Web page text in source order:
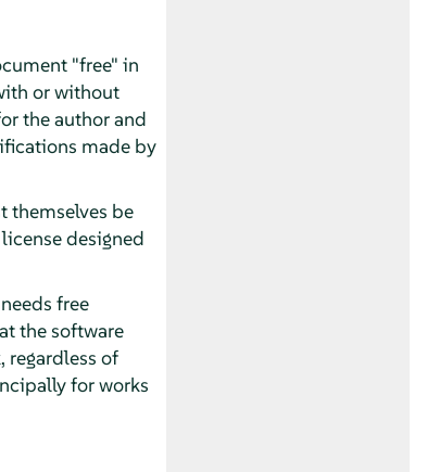
"free" in
or without
the author and
made by
themselves be
designed
free
the software
regardless of
for works